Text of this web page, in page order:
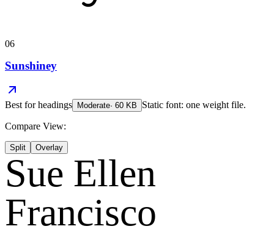
06
Sunshiney
Best forheadings Moderate· 60 KB Static font: one weight file.
Compare View:
Split Overlay
Sue Ellen
Francisco